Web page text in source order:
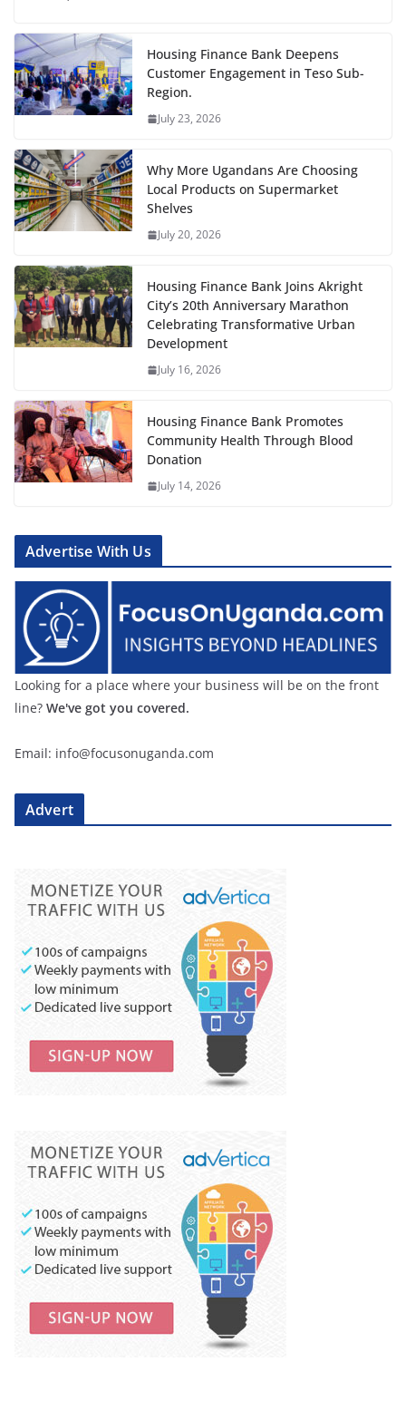
Housing Finance Bank Deepens
Customer Engagement in Teso Sub-
Region.
July 23, 2026
Why More Ugandans Are Choosing
Local Products on Supermarket
Shelves
July 20, 2026
Housing Finance Bank Joins Akright
City’s 20th Anniversary Marathon
Celebrating Transformative Urban
Development
July 16, 2026
Housing Finance Bank Promotes
Community Health Through Blood
Donation
July 14, 2026
Advertise With Us
Looking for a place where your business will be on the front
line? We've got you covered.
Email: info@focusonuganda.com
Advert